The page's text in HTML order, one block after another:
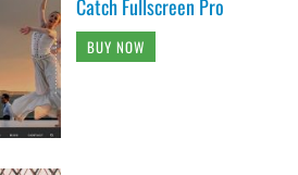
Catch Fullscreen Pro
BUY NOW